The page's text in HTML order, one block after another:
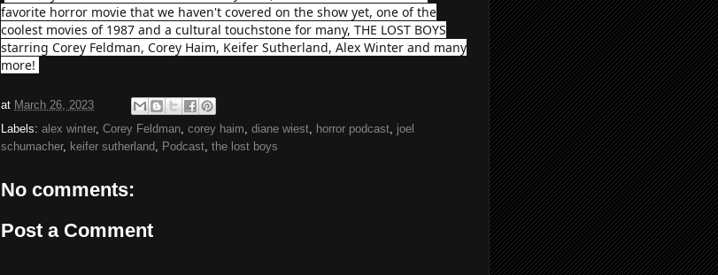
favorite horror movie that we haven't covered on the show yet, one of the
coolest movies of 1987 and a cultural touchstone for many, THE LOST BOYS
starring Corey Feldman, Corey Haim, Keifer Sutherland, Alex Winter and many
more!
at March 26, 2023
Labels: alex winter, Corey Feldman, corey haim, diane wiest, horror podcast, joel
schumacher, keifer sutherland, Podcast, the lost boys
No comments:
Post a Comment